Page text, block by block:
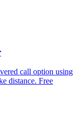
call option using
distance. Free